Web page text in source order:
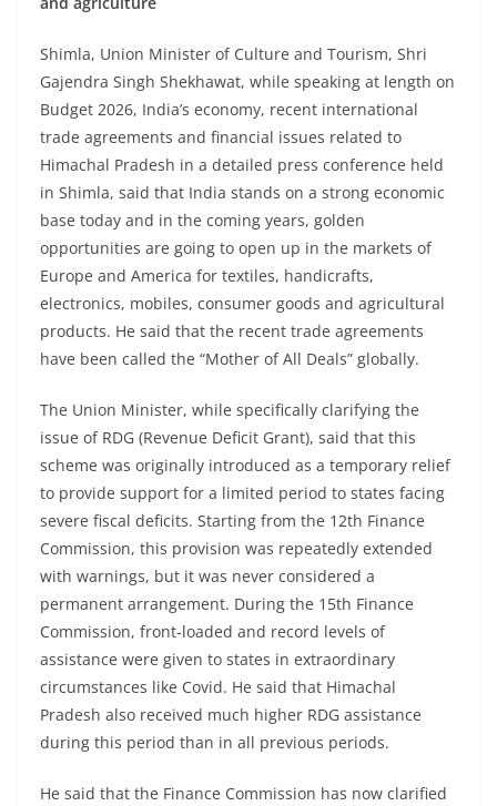
Shimla, Union Minister of Culture and Tourism, Shri
Gajendra Singh Shekhawat, while speaking at length on
Budget 2026, India’s economy, recent international
trade agreements and financial issues related to
Himachal Pradesh in a detailed press conference held
in Shimla, said that India stands on a strong economic
base today and in the coming years, golden
opportunities are going to open up in the markets of
Europe and America for textiles, handicrafts,
electronics, mobiles, consumer goods and agricultural
products. He said that the recent trade agreements
have been called the “Mother of All Deals” globally.
The Union Minister, while specifically clarifying the
issue of RDG (Revenue Deficit Grant), said that this
scheme was originally introduced as a temporary relief
to provide support for a limited period to states facing
severe fiscal deficits. Starting from the 12th Finance
Commission, this provision was repeatedly extended
with warnings, but it was never considered a
permanent arrangement. During the 15th Finance
Commission, front-loaded and record levels of
assistance were given to states in extraordinary
circumstances like Covid. He said that Himachal
Pradesh also received much higher RDG assistance
during this period than in all previous periods.
He said that the Finance Commission has now clarified